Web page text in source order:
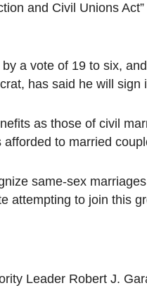
and Civil Unions
a vote of 19 to six,
has said he will sign
as those of civil
to married
same-sex
attempting to join this
Leader Robert J.